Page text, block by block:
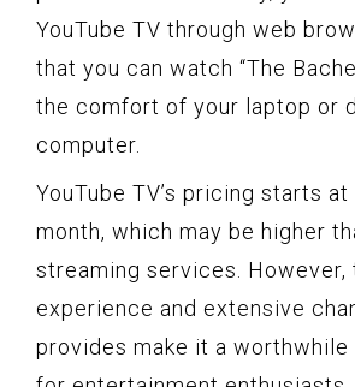
YouTube TV through web
that you can watch “The
the comfort of your laptop or
computer.
YouTube TV’s pricing starts
month, which may be higher
streaming services. However,
experience and extensive
provides make it a worthwhile